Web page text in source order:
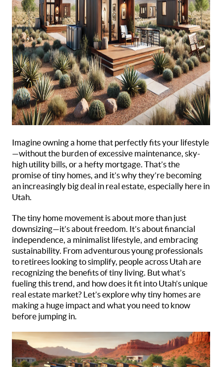
Imagine owning a home that perfectly fits your lifestyle
—without the burden of excessive maintenance, sky-
high utility bills, or a hefty mortgage. That’s the
promise of tiny homes, and it’s why they’re becoming
an increasingly big deal in real estate, especially here in
Utah.
The tiny home movement is about more than just
downsizing—it’s about freedom. It’s about financial
independence, a minimalist lifestyle, and embracing
sustainability. From adventurous young professionals
to retirees looking to simplify, people across Utah are
recognizing the benefits of tiny living. But what’s
fueling this trend, and how does it fit into Utah’s unique
real estate market? Let’s explore why tiny homes are
making a huge impact and what you need to know
before jumping in.